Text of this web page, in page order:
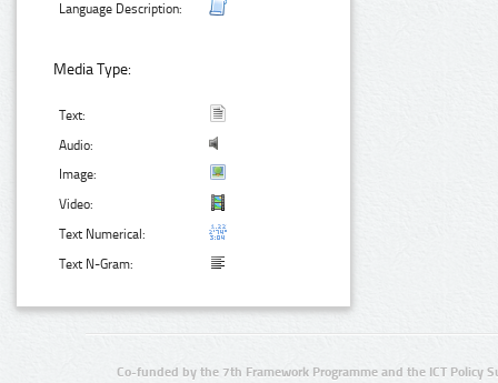
Language Description:
Media Type:
Text:
Audio:
Image:
Video:
Text Numerical:
Text N-Gram:
Co-funded by the 7th Framework Programme and the ICT Policy